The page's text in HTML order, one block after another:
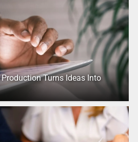
Turns Ideas Into